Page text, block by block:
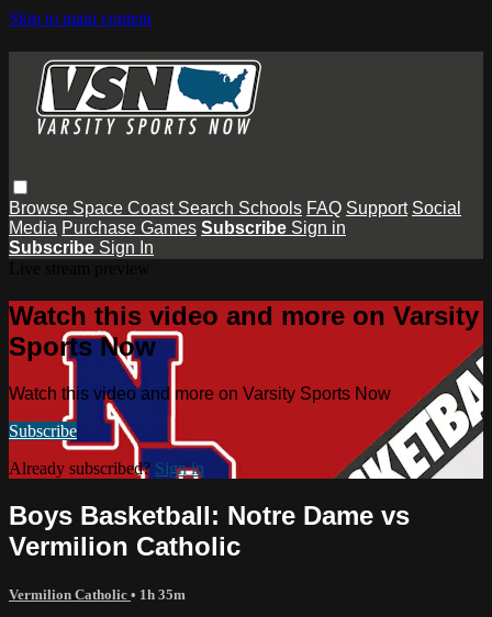
Skip to main content
Browse Space Coast Search Schools FAQ Support Social
Media Purchase Games Subscribe Sign in
Subscribe Sign In
Watch this video and more on Varsity
Sports Now
Watch this video and more on Varsity Sports Now
Subscribe
Already subscribed? Sign in
Boys Basketball: Notre Dame vs
Vermilion Catholic
Vermilion Catholic • 1h 35m